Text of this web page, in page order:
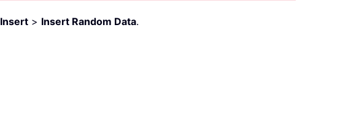
Insert > Insert Random Data.